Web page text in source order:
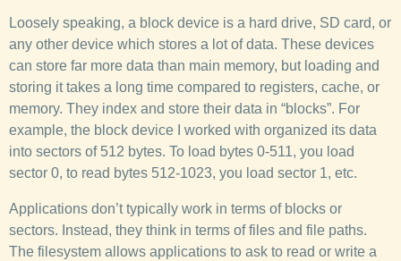
Loosely speaking, a block device is a hard drive, SD card, or
any other device which stores a lot of data. These devices
can store far more data than main memory, but loading and
storing it takes a long time compared to registers, cache, or
memory. They index and store their data in “blocks”. For
example, the block device I worked with organized its data
into sectors of 512 bytes. To load bytes 0-511, you load
sector 0, to read bytes 512-1023, you load sector 1, etc.
Applications don’t typically work in terms of blocks or
sectors. Instead, they think in terms of files and file paths.
The filesystem allows applications to ask to read or write a